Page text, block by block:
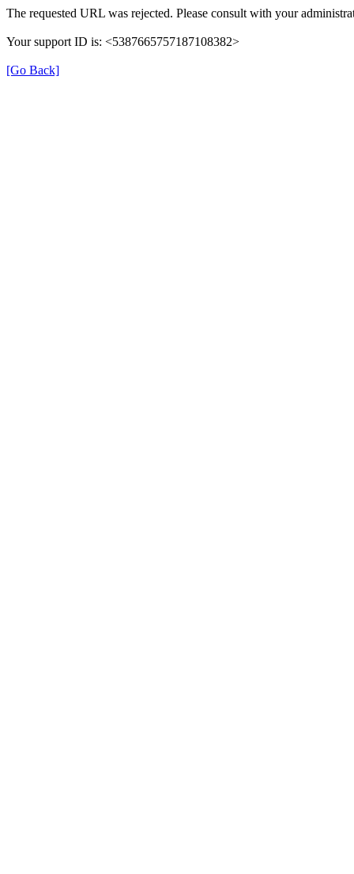
The requested URL was rejected. Please consult with your
Your support ID is: <5387665757187108382>
[Go Back]